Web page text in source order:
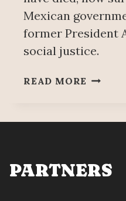
Mexican
former President
social justice.
READ MORE A
PARTNERS